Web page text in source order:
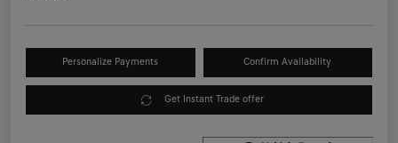
Personalize Payments Confirm Availability
Get Instant Trade offer